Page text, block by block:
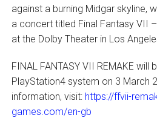
against a burning Midgar skyline,
a concert titled Final Fantasy VII
at the Dolby Theater in Los
FINAL FANTASY VII REMAKE will
PlayStation4 system on 3 March
information, visit: https://ffvii-
games.com/en-gb